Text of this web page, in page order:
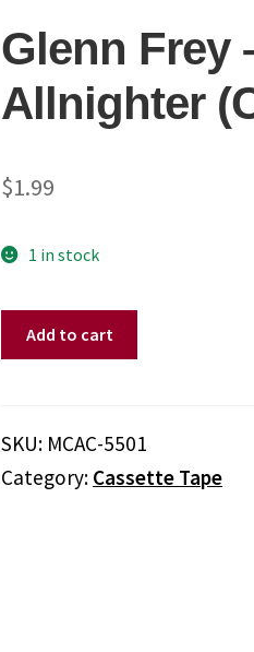
Glenn Frey
Allnighter
$1.99
1 in stock
Allnighter
quantity
Add to cart
SKU: MCAC-5501
Category: Cassette Tape